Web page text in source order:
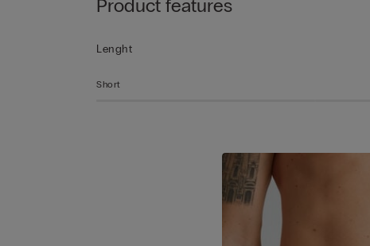
Product features
Lenght
Short